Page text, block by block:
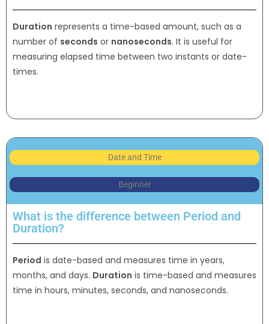
Duration represents a time-based amount, such as a
number of seconds or nanoseconds. It is useful for
measuring elapsed time between two instants or date-
times.
Date and Time
Beginner
What is the difference between Period and
Duration?
Period is date-based and measures time in years,
months, and days. Duration is time-based and measures
time in hours, minutes, seconds, and nanoseconds.